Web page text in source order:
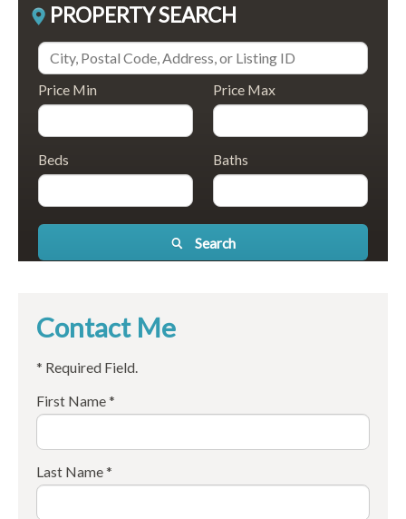
PROPERTY SEARCH
Price Min Price Max
Beds Baths
Search
Contact Me
* Required Field.
First Name *
Last Name *